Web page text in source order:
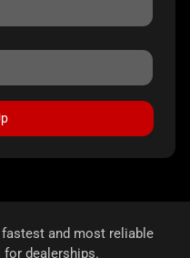
fastest and most reliable
dealerships.